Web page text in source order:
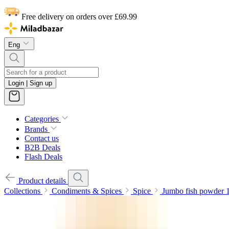
Free delivery on orders over £69.99
Eng
Login | Sign up
Categories
Brands
Contact us
B2B Deals
Flash Deals
Product details
Collections
Condiments & Spices Spice Jumbo fish powder